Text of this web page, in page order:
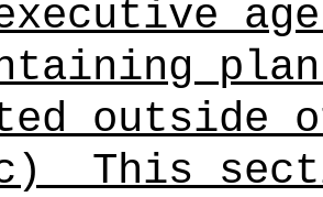
outside
This